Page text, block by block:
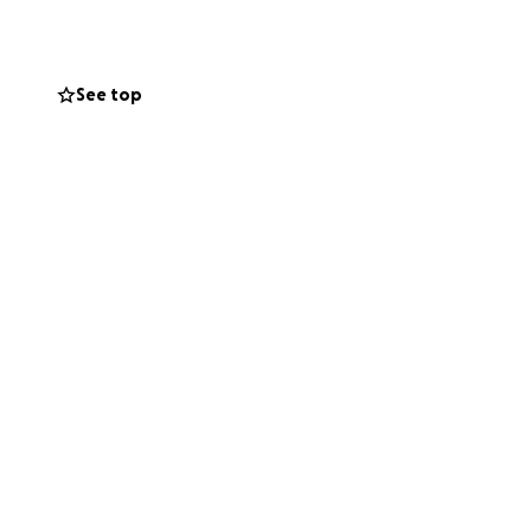
See top